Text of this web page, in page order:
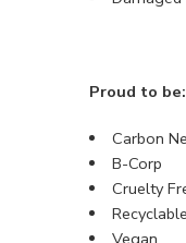
Proud to be:
Carbon
B-Corp
Cruelty
Recyclable
Vegan